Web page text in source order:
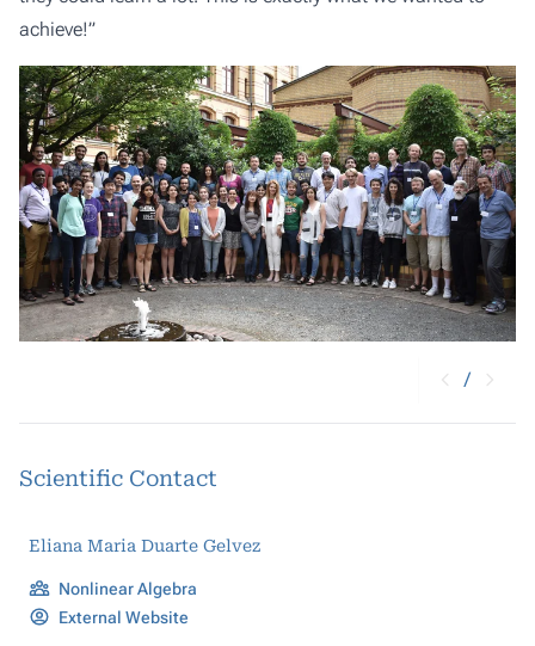
achieve!”
/
Scientific Contact
Eliana Maria Duarte Gelvez
Nonlinear Algebra
External Website